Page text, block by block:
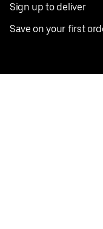
Sign up to deliver
Save on your first